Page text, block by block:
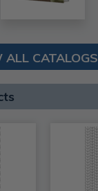
ALL CATALOGS